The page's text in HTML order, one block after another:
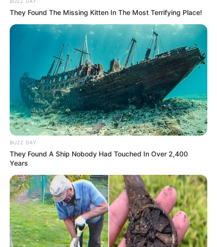
Ramaphosa Rejects Urgent Diplomatic Mission
MARCH 19, 2025
Mhlo Gumede Dismisses Polygamy Rumors,
Declines to Comment on Personal Life
APRIL 17, 2025
They Found The Missing Kitten In The Most Terrifying Place!
BUZZ DAY
They Found A Ship Nobody Had Touched In Over 2,400
Years